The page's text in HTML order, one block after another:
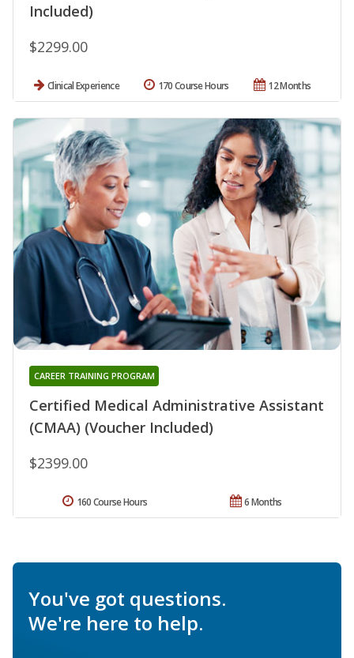
Included)
$2299.00
Clinical Experience 12 Months
170 Course Hours
Certified Medical Administrative Assistant
(CMAA) (Voucher Included)
CAREER TRAINING PROGRAM
$2399.00
6 Months
160 Course Hours
You've got questions.
We're here to help.